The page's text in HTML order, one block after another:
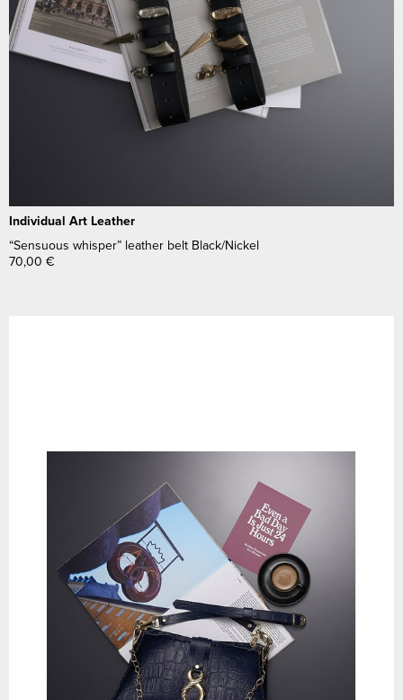
Individual Art Leather
“Sensuous whisper” leather belt Black/Nickel
70,00 €